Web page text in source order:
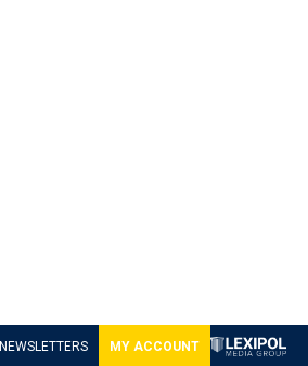
NEWSLETTERS MY ACCOUNT